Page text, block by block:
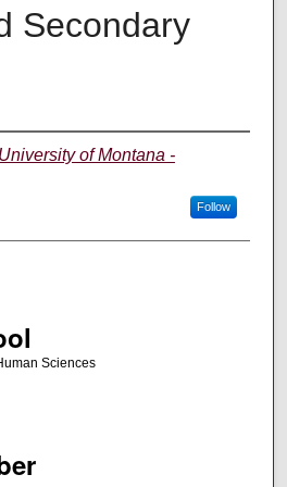
Secondary
University of Montana -
Follow
Sciences